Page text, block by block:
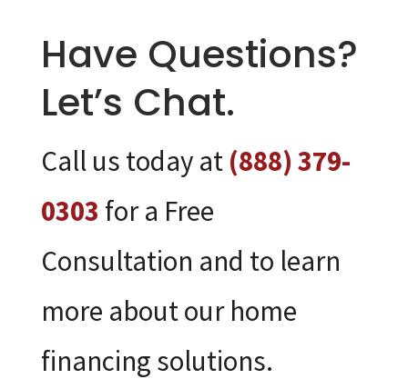
Have Questions?
Let’s Chat.
Call us today at (888) 379-
0303 for a Free
Consultation and to learn
more about our home
financing solutions.